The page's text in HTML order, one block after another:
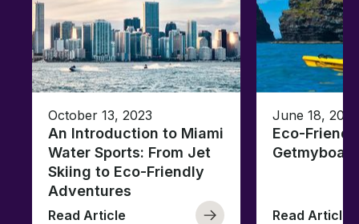
October 13, 2023
An Introduction to Miami
Water Sports: From Jet
Skiing to Eco-Friendly
Adventures
Read Article
June 18, 2021
Eco-
Getmyboat
Read Article